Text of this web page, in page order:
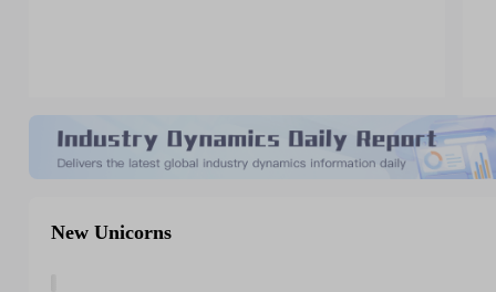
New Unicorns